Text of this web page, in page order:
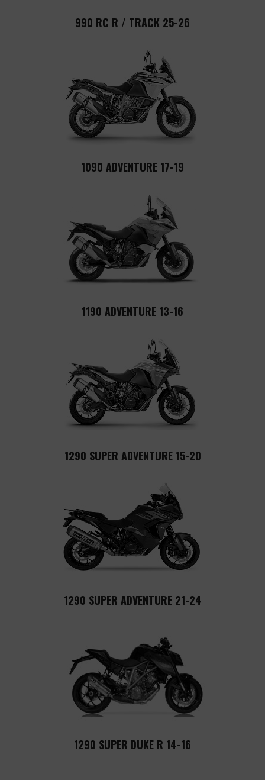
990 RC R / TRACK 25-26
1090 ADVENTURE 17-19
1190 ADVENTURE 13-16
1290 SUPER ADVENTURE 15-20
1290 SUPER ADVENTURE 21-24
1290 SUPER DUKE R 14-16